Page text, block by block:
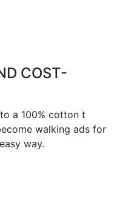
COST-
a 100% cotton t
walking ads for
way.